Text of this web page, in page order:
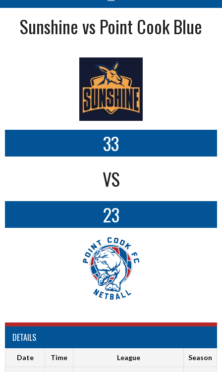
Sunshine vs Point Cook Blue
33
VS
23
DETAILS
Date Time League Season